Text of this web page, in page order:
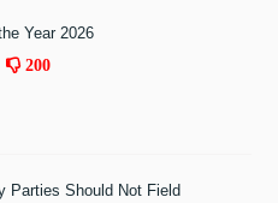
Year 2026
200
Parties Should Not Field